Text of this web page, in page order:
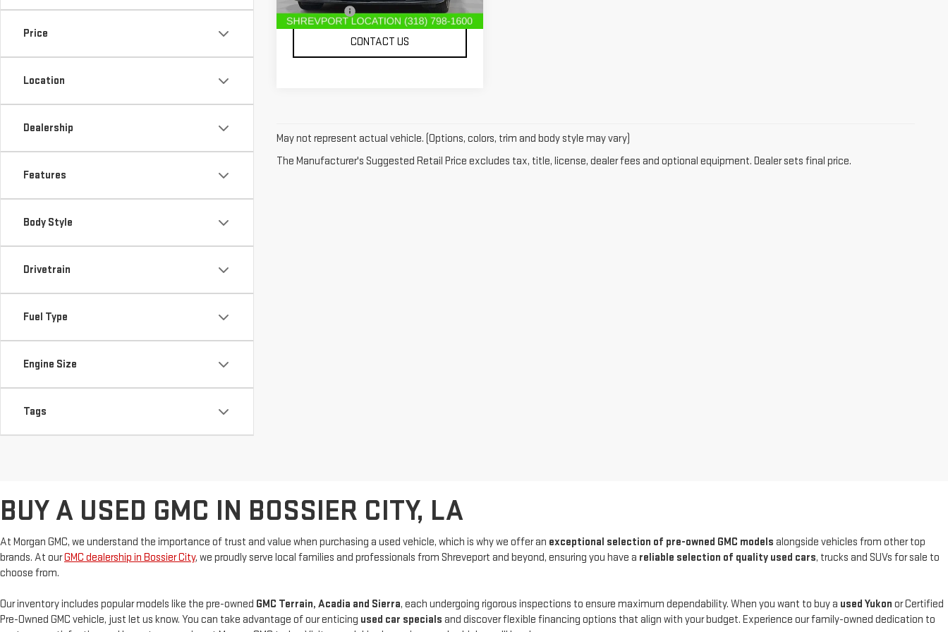
Price
Location
Dealership
Features
Body Style
Drivetrain
Fuel Type
Engine Size
Tags
107,761 mi Ext. Int.
Dealer Fees $489
CONTACT US
May not represent actual vehicle. (Options, colors, trim and body style may vary)
The Manufacturer's Suggested Retail Price excludes tax, title, license, dealer fees and optional equipment. Dealer sets final price.
BUY A USED GMC IN BOSSIER CITY, LA
At Morgan GMC, we understand the importance of trust and value when purchasing a used vehicle, which is why we offer an exceptional selection of pre-owned GMC models alongside vehicles from other top
brands. At ourGMC dealership in Bossier City, we proudly serve local families and professionals from Shreveport and beyond, ensuring you have a reliable selection of quality used cars, trucks and SUVs for sale to
choose from.
Our inventory includes popular models like the pre-owned GMC Terrain, Acadia and Sierra, each undergoing rigorous inspections to ensure maximum dependability. When you want to buy a used Yukon or Certified
Pre-Owned GMC vehicle, just let us know. You can take advantage of our enticing used car specials and discover flexible financing options that align with your budget. Experience our family-owned dedication to